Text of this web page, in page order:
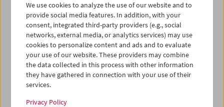
28
01 02 03 04 05
06
07
08 09 10 11 12
iCalender
Program booklet (PDF in German)
English language or subtitles
We use cookies to analyze the use of our website and to
provide social media features. In addition, with your
consent, integrated third-party providers (e.g., social
networks, external media, or analytics services) may use
cookies to personalize content and ads and to evaluate
your use of our website. These providers may combine
the data collected in this process with other information
they have gathered in connection with your use of their
services.
Privacy Policy